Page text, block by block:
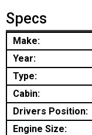
Specs
Make:
Year:
Type:
Cabin:
Drivers Position:
Engine Size: